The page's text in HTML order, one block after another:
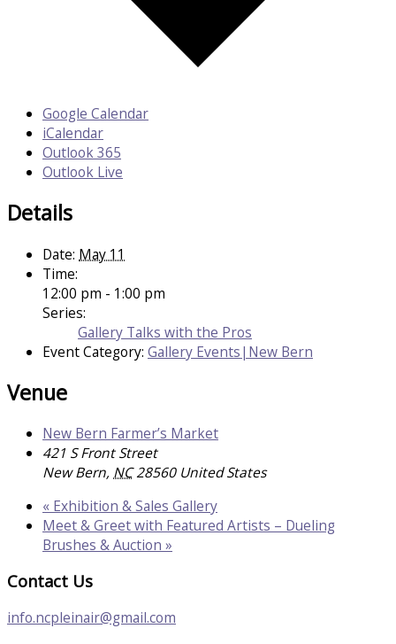
Google Calendar
iCalendar
Outlook 365
Outlook Live
Details
Date: May 11
Time:
12:00 pm - 1:00 pm
Series:
Gallery Talks with the Pros
Event Category: Gallery Events|New Bern
Venue
New Bern Farmer’s Market
421 S Front Street
New Bern, NC28560 United States
« Exhibition & Sales Gallery
Meet & Greet with Featured Artists – Dueling
Brushes & Auction »
Contact Us
info.ncpleinair@gmail.com